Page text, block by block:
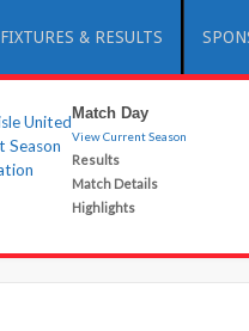
FIXTURES & RESULTS
Match Day
View Current Season
Results
Match Details
Highlights